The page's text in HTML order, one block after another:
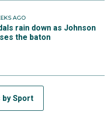
AGO
rain down as Johnson
the baton
by Sport